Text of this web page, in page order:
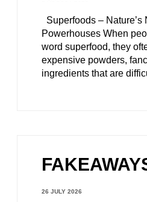
Superfoods – Nature’s
Powerhouses When
word superfood, they
expensive powders,
ingredients that are
26 JULY 2026